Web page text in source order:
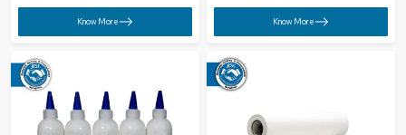
Know More Know More